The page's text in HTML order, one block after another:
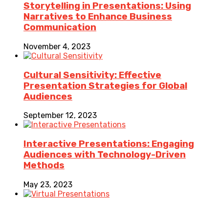
Storytelling in Presentations: Using
Narratives to Enhance Business
Communication
November 4, 2023
Cultural Sensitivity: Effective
Presentation Strategies for Global
Audiences
September 12, 2023
Interactive Presentations: Engaging
Audiences with Technology-Driven
Methods
May 23, 2023